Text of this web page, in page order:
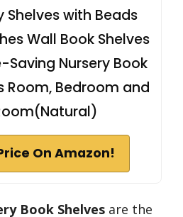
Shelves with Beads
Wall Book Shelves
Saving Nursery Book
Room, Bedroom and
On Amazon!
Book Shelves are the